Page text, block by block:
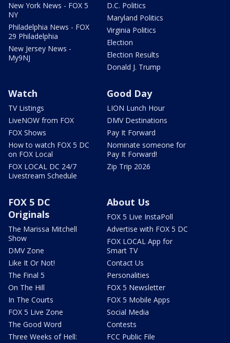
New York News - FOX 5
NY
Philadelphia News - FOX
29 Philadelphia
New Jersey News -
My9NJ
D.C. Politics
Maryland Politics
Virginia Politics
Election
Election Results
Donald J. Trump
Watch
TV Listings
LiveNOW from FOX
FOX Shows
How to watch FOX 5 DC
on FOX Local
FOX LOCAL DC 24/7
Livestream Schedule
Good Day
LION Lunch Hour
DMV Destinations
Pay It Forward
Nominate someone for
Pay It Forward!
Zip Trip 2026
FOX 5 DC
Originals
The Marissa Mitchell
Show
DMV Zone
Like It Or Not!
The Final 5
On The Hill
In The Courts
FOX 5 Live Zone
The Good Word
Three Weeks of Hell:
About Us
FOX 5 Live InstaPoll
Advertise with FOX 5 DC
FOX LOCAL App for
Smart TV
Contact Us
Personalities
FOX 5 Newsletter
FOX 5 Mobile Apps
Social Media
Contests
FCC Public File